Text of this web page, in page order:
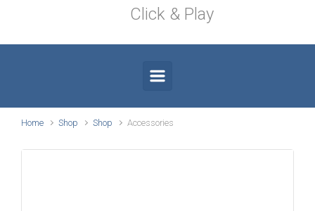
Click & Play
Home Shop Shop Accessories